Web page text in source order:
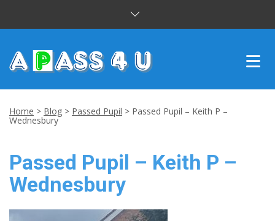
DRIVING LESSONS
CUSTOMER REVIEWS
BLOG
CONTACT US
Home > Blog > Passed Pupil > Passed Pupil – Keith P –
Wednesbury
Passed Pupil – Keith P –
Wednesbury